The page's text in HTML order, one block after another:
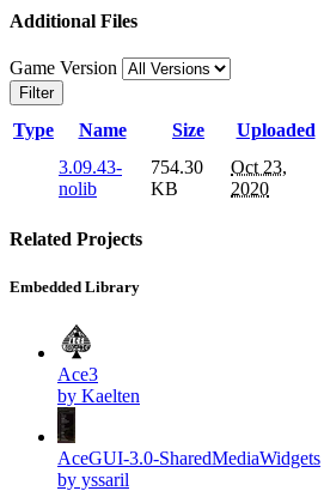
Additional Files
Game Version
Filter
Type Name Size Uploaded
3.09.43-
nolib
754.30
KB
Oct 23,
2020
Related Projects
Embedded Library
Ace3
by Kaelten
AceGUI-3.0-SharedMediaWidgets
by yssaril